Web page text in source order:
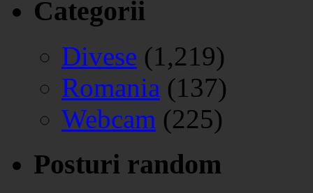
Categorii
Divese (1,219)
Romania (137)
Webcam (225)
Posturi random